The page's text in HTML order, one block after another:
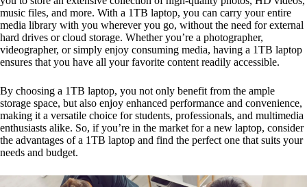
music files, and more. With a 1TB laptop, you can carry your entire
media library with you wherever you go, without the need for external
hard drives or cloud storage. Whether you’re a photographer,
videographer, or simply enjoy consuming media, having a 1TB laptop
ensures that you have all your favorite content readily accessible.
By choosing a 1TB laptop, you not only benefit from the ample
storage space, but also enjoy enhanced performance and convenience,
making it a versatile choice for students, professionals, and multimedia
enthusiasts alike. So, if you’re in the market for a new laptop, consider
the advantages of a 1TB laptop and find the perfect one that suits your
needs and budget.